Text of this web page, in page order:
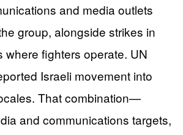
and media outlets
group, alongside strikes in
where fighters operate. UN
Israeli movement into
That combination—
and communications targets,